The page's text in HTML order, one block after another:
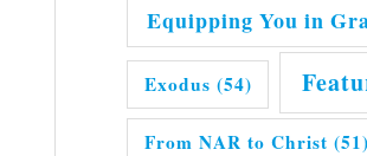
Equipping You in
Exodus (54)
From NAR to Christ (51)